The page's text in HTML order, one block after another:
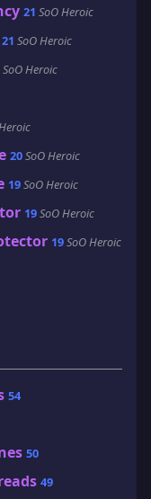
21 SoO Heroic
21 SoO Heroic
SoO Heroic
20SoO Heroic
19SoO Heroic
19SoO Heroic
19SoO Heroic
54
50
49